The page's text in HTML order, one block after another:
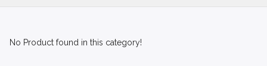
No Product found in this category!